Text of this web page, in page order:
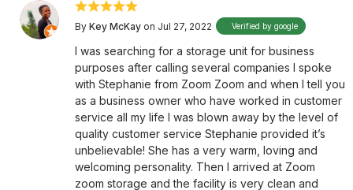
By Key McKay on Jul 27, 2022 Verified by google
I was searching for a storage unit for business
purposes after calling several companies I spoke
with Stephanie from Zoom Zoom and when I tell you
as a business owner who have worked in customer
service all my life I was blown away by the level of
quality customer service Stephanie provided it’s
unbelievable! She has a very warm, loving and
welcoming personality. Then I arrived at Zoom
zoom storage and the facility is very clean and